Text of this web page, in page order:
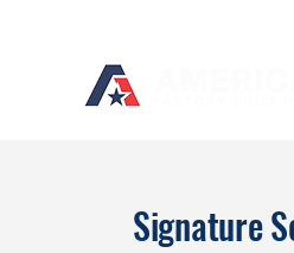
Signature